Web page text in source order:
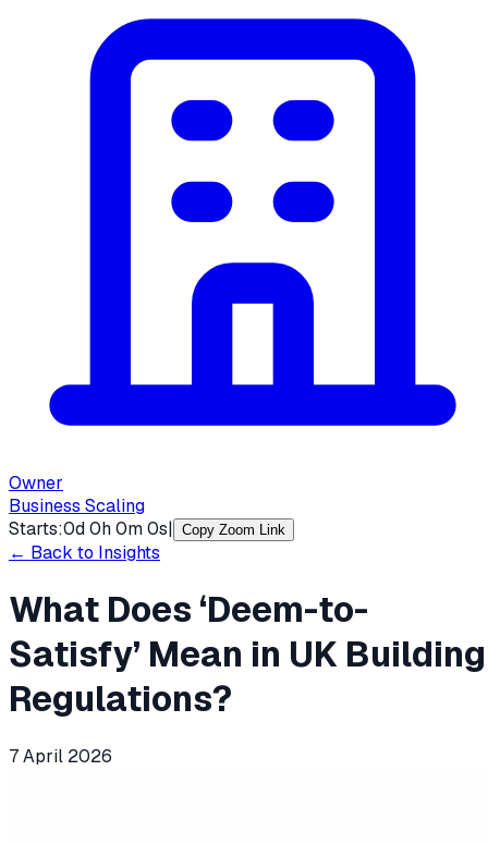
Owner
Business Scaling
Starts:0d0h0m0s| Copy Zoom Link
← Back to Insights
What Does ‘Deem-to-
Satisfy’ Mean in UK Building
Regulations?
7 April 2026